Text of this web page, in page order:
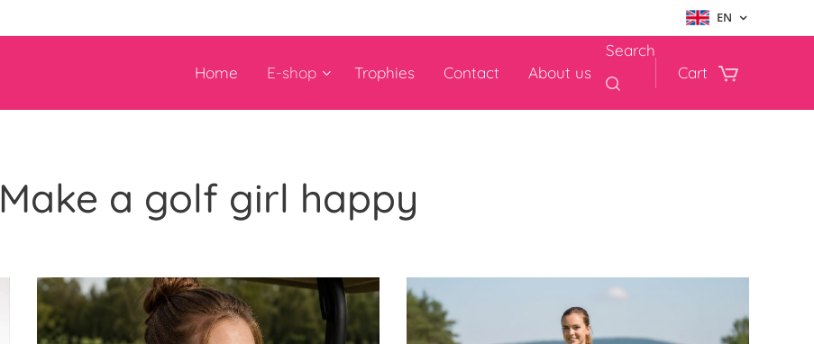
EN
Home E-shop Trophies Contact About us
Search
Cart
Make a golf girl happy